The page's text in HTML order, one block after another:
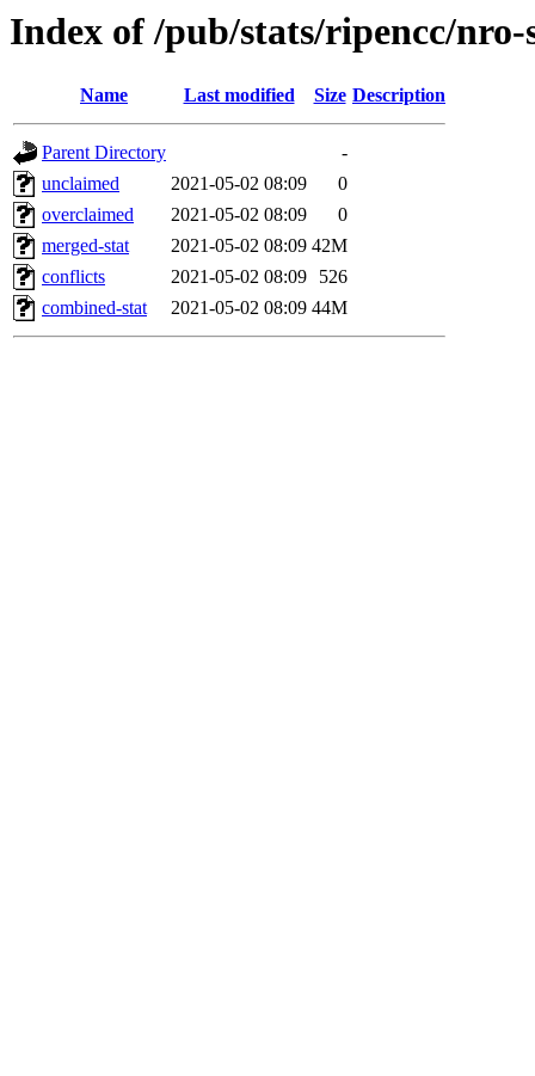
Index of /pub/stats/ripencc/nro-
Name Last modified Size Description
Parent Directory
-
unclaimed
2021-05-02 08:09
0
overclaimed
2021-05-02 08:09
0
merged-stat
2021-05-02 08:09 42M
conflicts
2021-05-02 08:09
526
combined-stat
2021-05-02 08:09 44M